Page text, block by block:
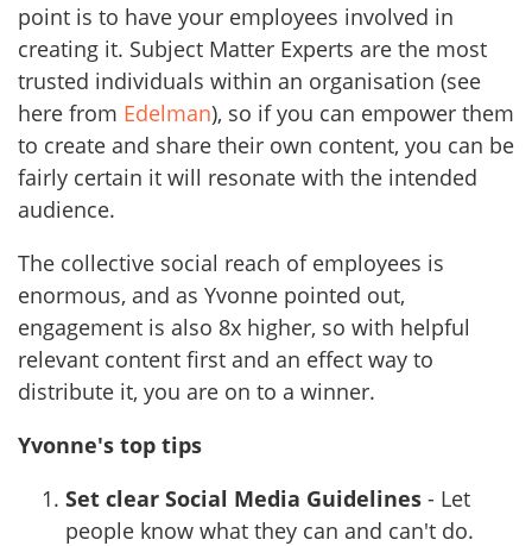
point is to have your employees involved in
creating it. Subject Matter Experts are the most
trusted individuals within an organisation (see
here from Edelman), so if you can empower them
to create and share their own content, you can be
fairly certain it will resonate with the intended
audience.
The collective social reach of employees is
enormous, and as Yvonne pointed out,
engagement is also 8x higher, so with helpful
relevant content first and an effect way to
distribute it, you are on to a winner.
Yvonne's top tips
Set clear Social Media Guidelines - Let
people know what they can and can't do.